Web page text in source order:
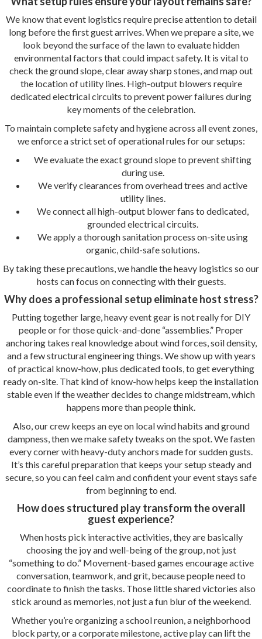
We know that event logistics require precise attention to detail
long before the first guest arrives. When we prepare a site, we
look beyond the surface of the lawn to evaluate hidden
environmental factors that could impact safety. It is vital to
check the ground slope, clear away sharp stones, and map out
the location of utility lines. High-output blowers require
dedicated electrical circuits to prevent power failures during
key moments of the celebration.
To maintain complete safety and hygiene across all event zones,
we enforce a strict set of operational rules for our setups:
We evaluate the exact ground slope to prevent shifting
during use.
We verify clearances from overhead trees and active
utility lines.
We connect all high-output blower fans to dedicated,
grounded electrical circuits.
We apply a thorough sanitation process on-site using
organic, child-safe solutions.
By taking these precautions, we handle the heavy logistics so our
hosts can focus on connecting with their guests.
Why does a professional setup eliminate host stress?
Putting together large, heavy event gear is not really for DIY
people or for those quick-and-done “assemblies.” Proper
anchoring takes real knowledge about wind forces, soil density,
and a few structural engineering things. We show up with years
of practical know-how, plus dedicated tools, to get everything
ready on-site. That kind of know-how helps keep the installation
stable even if the weather decides to change midstream, which
happens more than people think.
Also, our crew keeps an eye on local wind habits and ground
dampness, then we make safety tweaks on the spot. We fasten
every corner with heavy-duty anchors made for sudden gusts.
It’s this careful preparation that keeps your setup steady and
secure, so you can feel calm and confident your event stays safe
from beginning to end.
How does structured play transform the overall
guest experience?
When hosts pick interactive activities, they are basically
choosing the joy and well-being of the group, not just
“something to do.” Movement-based games encourage active
conversation, teamwork, and grit, because people need to
coordinate to finish the tasks. Those little shared victories also
stick around as memories, not just a fun blur of the weekend.
Whether you’re organizing a school reunion, a neighborhood
block party, or a corporate milestone, active play can lift the